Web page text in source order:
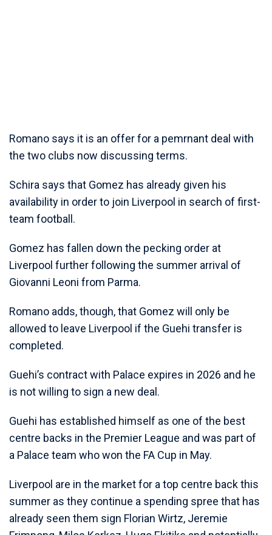
Romano says it is an offer for a pemrnant deal with
the two clubs now discussing terms.
Schira says that Gomez has already given his
availability in order to join Liverpool in search of first-
team football.
Gomez has fallen down the pecking order at
Liverpool further following the summer arrival of
Giovanni Leoni from Parma.
Romano adds, though, that Gomez will only be
allowed to leave Liverpool if the Guehi transfer is
completed.
Guehi’s contract with Palace expires in 2026 and he
is not willing to sign a new deal.
Guehi has established himself as one of the best
centre backs in the Premier League and was part of
a Palace team who won the FA Cup in May.
Liverpool are in the market for a top centre back this
summer as they continue a spending spree that has
already seen them sign Florian Wirtz, Jeremie